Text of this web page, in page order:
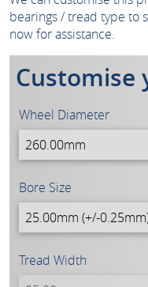
bearings / tread type to
now for assistance.
Customise
Wheel Diameter
Bore Size
Tread Width